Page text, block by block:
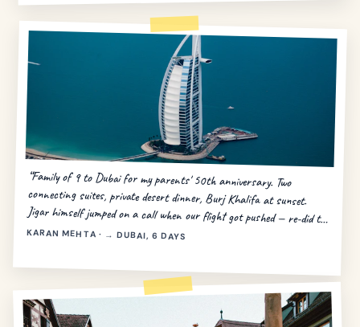
“Family of 9 to Dubai for my parents' 50th anniversary. Two
connecting suites, private desert dinner, Burj Khalifa at sunset.
Jigar himself jumped on a call when our flight got pushed — re-did the
day in 20 minutes.”
KARAN MEHTA · → DUBAI, 6 DAYS